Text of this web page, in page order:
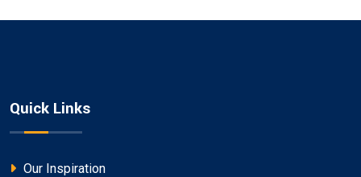
Quick Links
Our Inspiration